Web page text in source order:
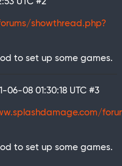
showthread.php?
to set up some games.
06-08 01:30:18 UTC #3
to set up some games.